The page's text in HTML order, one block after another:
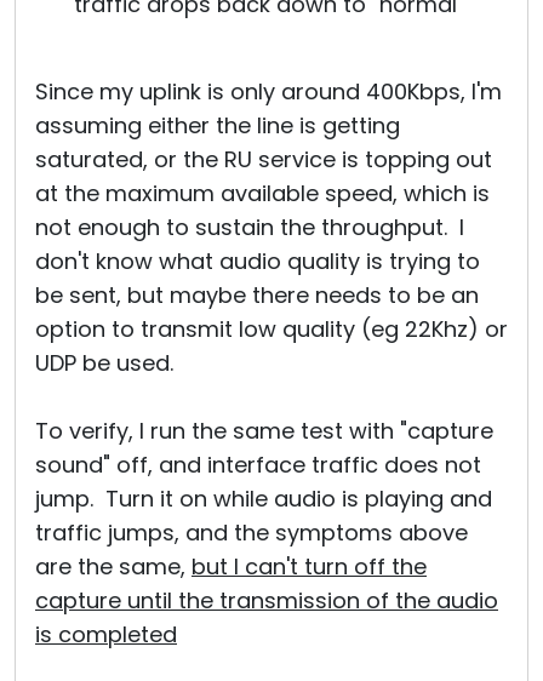
Since my uplink is only around 400Kbps, I'm
assuming either the line is getting
saturated, or the RU service is topping out
at the maximum available speed, which is
not enough to sustain the throughput. I
don't know what audio quality is trying to
be sent, but maybe there needs to be an
option to transmit low quality (eg 22Khz) or
UDP be used.
To verify, I run the same test with "capture
sound" off, and interface traffic does not
jump. Turn it on while audio is playing and
traffic jumps, and the symptoms above
are the same, but I can't turn off the
capture until the transmission of the audio
is completed